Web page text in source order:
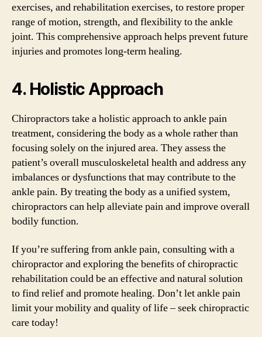
exercises, and rehabilitation exercises, to restore proper
range of motion, strength, and flexibility to the ankle
joint. This comprehensive approach helps prevent future
injuries and promotes long-term healing.
4. Holistic Approach
Chiropractors take a holistic approach to ankle pain
treatment, considering the body as a whole rather than
focusing solely on the injured area. They assess the
patient’s overall musculoskeletal health and address any
imbalances or dysfunctions that may contribute to the
ankle pain. By treating the body as a unified system,
chiropractors can help alleviate pain and improve overall
bodily function.
If you’re suffering from ankle pain, consulting with a
chiropractor and exploring the benefits of chiropractic
rehabilitation could be an effective and natural solution
to find relief and promote healing. Don’t let ankle pain
limit your mobility and quality of life – seek chiropractic
care today!